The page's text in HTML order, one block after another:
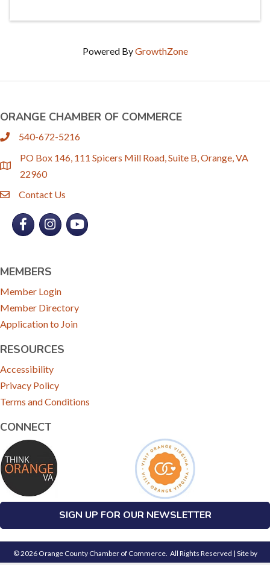
Powered ByGrowthZone
ORANGE CHAMBER OF COMMERCE
phone540-672-5216
location
PO Box 146, 111 Spicers Mill Road, Suite B, Orange, VA
22960
emailContact Us
FacebookInstagramYouTube
MEMBERS
Member Login
Member Directory
Application to Join
RESOURCES
Accessibility
Privacy Policy
Terms and Conditions
CONNECT
SIGN UP FOR OUR NEWSLETTER
©2026Orange County Chamber of Commerce. All Rights Reserved | Site by